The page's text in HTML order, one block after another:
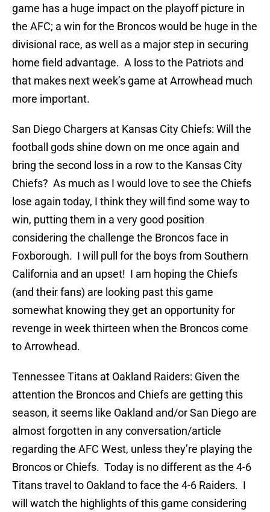
game has a huge impact on the playoff picture in
the AFC; a win for the Broncos would be huge in the
divisional race, as well as a major step in securing
home field advantage. A loss to the Patriots and
that makes next week’s game at Arrowhead much
more important.
San Diego Chargers at Kansas City Chiefs: Will the
football gods shine down on me once again and
bring the second loss in a row to the Kansas City
Chiefs? As much as I would love to see the Chiefs
lose again today, I think they will find some way to
win, putting them in a very good position
considering the challenge the Broncos face in
Foxborough. I will pull for the boys from Southern
California and an upset! I am hoping the Chiefs
(and their fans) are looking past this game
somewhat knowing they get an opportunity for
revenge in week thirteen when the Broncos come
to Arrowhead.
Tennessee Titans at Oakland Raiders: Given the
attention the Broncos and Chiefs are getting this
season, it seems like Oakland and/or San Diego are
almost forgotten in any conversation/article
regarding the AFC West, unless they’re playing the
Broncos or Chiefs. Today is no different as the 4-6
Titans travel to Oakland to face the 4-6 Raiders. I
will watch the highlights of this game considering